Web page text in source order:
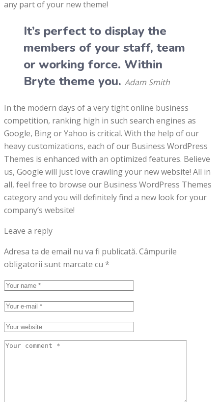
any part of your new theme!
It’s perfect to display the
members of your staff, team
or working force. Within
Bryte theme you. Adam Smith
In the modern days of a very tight online business
competition, ranking high in such search engines as
Google, Bing or Yahoo is critical. With the help of our
heavy customizations, each of our Business WordPress
Themes is enhanced with an optimized features. Believe
us, Google will just love crawling your new website! All in
all, feel free to browse our Business WordPress Themes
category and you will definitely find a new look for your
company’s website!
Leave a reply
Adresa ta de email nu va fi publicată. Câmpurile
obligatorii sunt marcate cu *